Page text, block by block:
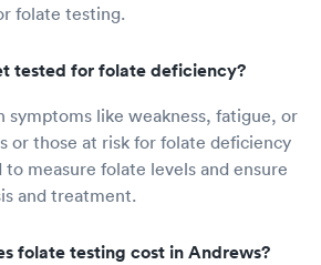
folate testing.
tested for folate deficiency?
symptoms like weakness, fatigue, or
or those at risk for folate deficiency
measure folate levels and ensure
and treatment.
folate testing cost in Andrews?